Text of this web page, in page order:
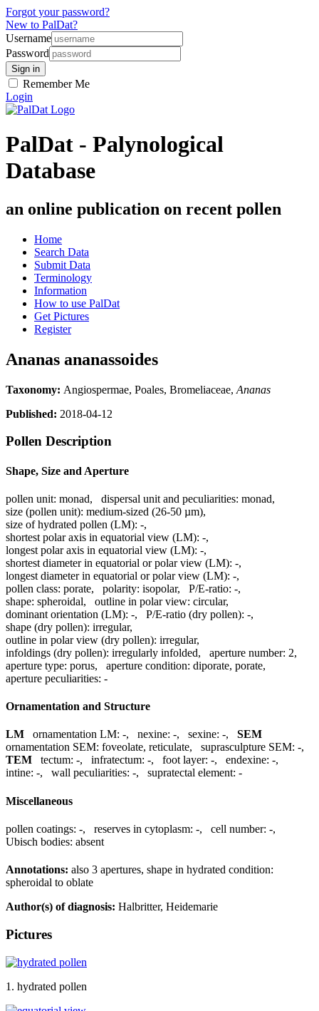
Forgot your password?
New to PalDat?
Username
Password
Remember Me
Login
PalDat - Palynological
Database
an online publication on recent pollen
Home
Search Data
Submit Data
Terminology
Information
How to use PalDat
Get Pictures
Register
Ananas ananassoides
Taxonomy: Angiospermae, Poales, Bromeliaceae, Ananas
Published: 2018-04-12
Pollen Description
Shape, Size and Aperture
pollen unit: monad, dispersal unit and peculiarities: monad,
size (pollen unit): medium-sized (26-50 µm),
size of hydrated pollen (LM): -,
shortest polar axis in equatorial view (LM): -,
longest polar axis in equatorial view (LM): -,
shortest diameter in equatorial or polar view (LM): -,
longest diameter in equatorial or polar view (LM): -,
pollen class: porate, polarity: isopolar, P/E-ratio: -,
shape: spheroidal, outline in polar view: circular,
dominant orientation (LM): -, P/E-ratio (dry pollen): -,
shape (dry pollen): irregular,
outline in polar view (dry pollen): irregular,
infoldings (dry pollen): irregularly infolded, aperture number: 2,
aperture type: porus, aperture condition: diporate, porate,
aperture peculiarities: -
Ornamentation and Structure
LM ornamentation LM: -, nexine: -, sexine: -, SEM
ornamentation SEM: foveolate, reticulate, suprasculpture SEM: -,
TEM
tectum: -, infratectum: -, foot layer: -, endexine: -,
intine: -, wall peculiarities: -, supratectal element: -
Miscellaneous
pollen coatings: -, reserves in cytoplasm: -, cell number: -,
Ubisch bodies: absent
Annotations: also 3 apertures, shape in hydrated condition:
spheroidal to oblate
Author(s) of diagnosis: Halbritter, Heidemarie
Pictures
1. hydrated pollen